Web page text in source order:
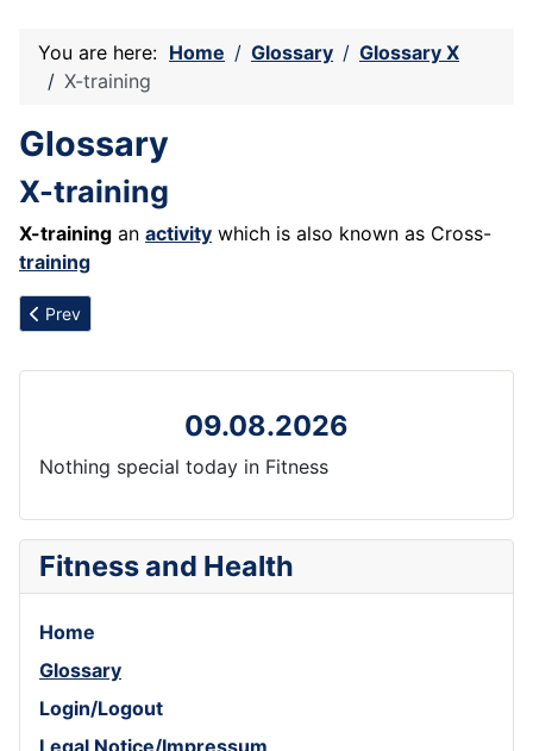
You are here: Home Glossary
Glossary X
X-training
Glossary
X-training
X-training an activity which is also known as Cross-
training
Previous article: Xenical
Prev
09.08.2026
Nothing special today in Fitness
Fitness and Health
Home
Glossary
Login/Logout